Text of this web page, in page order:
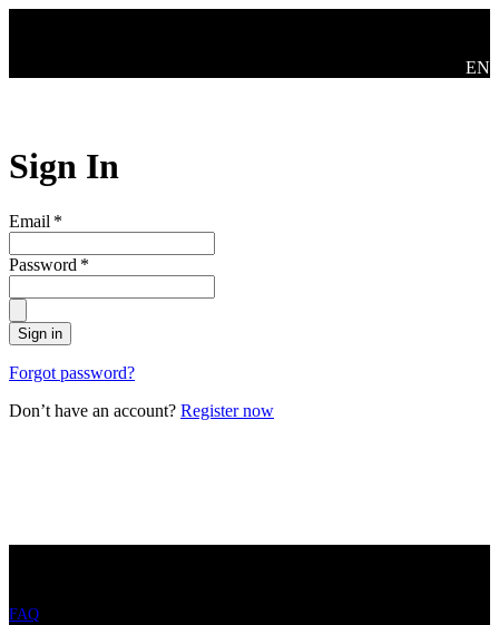
EN
Sign In
Email *
Password *
Sign in
Forgot password?
Don’t have an account? Register now
FAQ